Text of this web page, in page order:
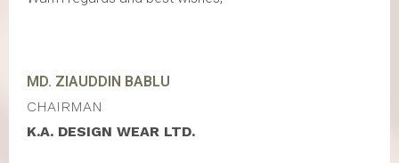
MD. ZIAUDDIN BABLU
CHAIRMAN
K.A. DESIGN WEAR LTD.